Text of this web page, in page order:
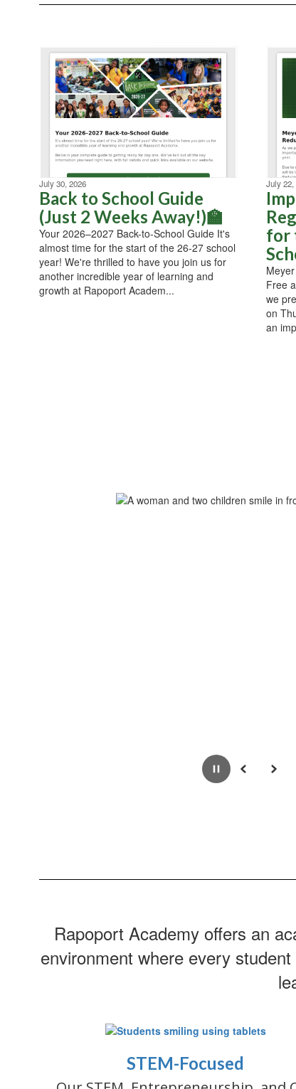
July 30, 2026
Back to School Guide
(Just 2 Weeks Away!)🏫
Your 2026–2027 Back-to-School Guide It's
almost time for the start of the 26-27 school
year! We're thrilled to have you join us for
another incredible year of learning and
growth at Rapoport Academ...
July 22,
for
Free
we
on
an
PausePrevious Next
Rapoport Academy offers an
environment where every
STEM-Focused